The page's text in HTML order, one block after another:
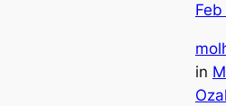
in